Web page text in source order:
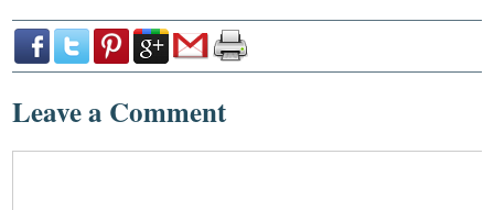
Leave a Comment